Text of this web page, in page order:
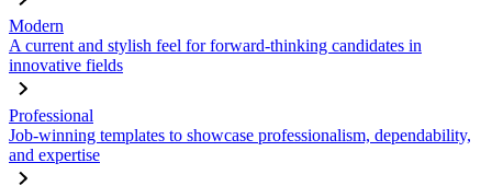
Modern
A current and stylish feel for forward-thinking candidates in
innovative fields
Professional
Job-winning templates to showcase professionalism, dependability,
and expertise